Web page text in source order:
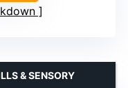
& SENSORY